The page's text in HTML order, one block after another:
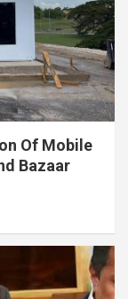
Of Mobile
Bazaar